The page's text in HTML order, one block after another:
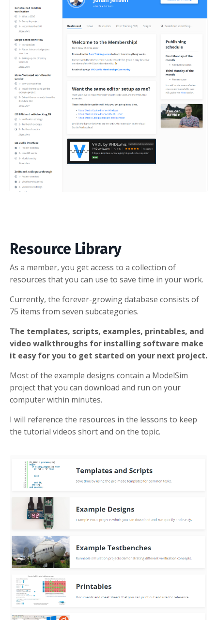
Resource Library
As a member, you get access to a collection of
resources that you can use to save time in your work.
Currently, the forever-growing database consists of
75 items from seven subcategories.
The templates, scripts, examples, printables, and
video walkthroughs for installing software make
it easy for you to get started on your next project.
Most of the example designs contain a ModelSim
project that you can download and run on your
computer within minutes.
I will reference the resources in the lessons to keep
the tutorial videos short and on the topic.